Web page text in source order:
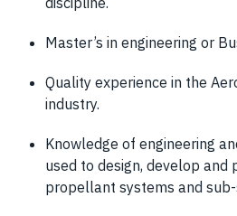
Master’s in engineering or
Quality experience in the
industry.
Knowledge of engineering
used to design, develop and
propellant systems and